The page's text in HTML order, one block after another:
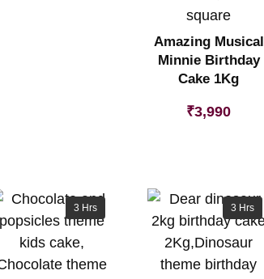
Amazing Musical
Minnie Birthday
Cake 1Kg
₹3,990
3 Hrs 3 Hrs